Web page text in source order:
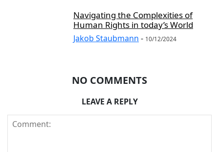
Navigating the Complexities of
Human Rights in today’s World
Jakob Staubmann - 10/12/2024
NO COMMENTS
LEAVE A REPLY